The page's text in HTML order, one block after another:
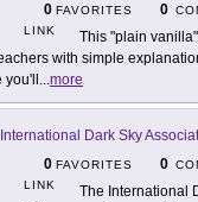
0 FAVORITES 0
LINK
This "plain
with simple
...more
International Dark Sky
0 FAVORITES 0
LINK
The International